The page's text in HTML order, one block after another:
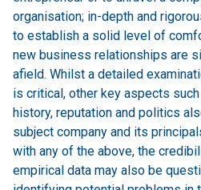
organisation; in-depth and
to establish a solid level of
new business relationships are
afield. Whilst a detailed
is critical, other key aspects
history, reputation and politics
subject company and its
with any of the above, the
empirical data may also be